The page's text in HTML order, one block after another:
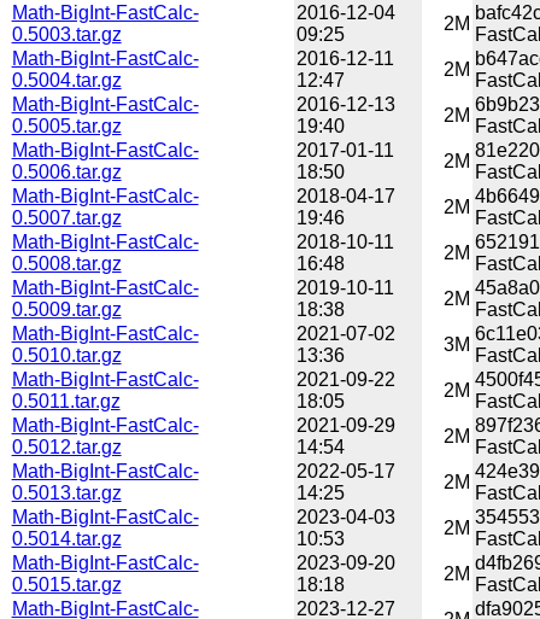
Math-BigInt-FastCalc-
0.5003.tar.gz
2016-12-04
09:25
2M
Math-BigInt-FastCalc-
0.5004.tar.gz
2016-12-11
12:47
2M
Math-BigInt-FastCalc-
0.5005.tar.gz
2016-12-13
19:40
2M
Math-BigInt-FastCalc-
0.5006.tar.gz
2017-01-11
18:50
2M
Math-BigInt-FastCalc-
0.5007.tar.gz
2018-04-17
19:46
2M
Math-BigInt-FastCalc-
0.5008.tar.gz
2018-10-11
16:48
2M
Math-BigInt-FastCalc-
0.5009.tar.gz
2019-10-11
18:38
2M
Math-BigInt-FastCalc-
0.5010.tar.gz
2021-07-02
13:36
3M
Math-BigInt-FastCalc-
0.5011.tar.gz
2021-09-22
18:05
2M
Math-BigInt-FastCalc-
0.5012.tar.gz
2021-09-29
14:54
2M
Math-BigInt-FastCalc-
0.5013.tar.gz
2022-05-17
14:25
2M
Math-BigInt-FastCalc-
0.5014.tar.gz
2023-04-03
10:53
2M
Math-BigInt-FastCalc-
0.5015.tar.gz
2023-09-20
18:18
2M
Math-BigInt-FastCalc-
2023-12-27